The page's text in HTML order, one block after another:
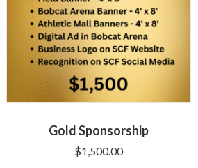
Gold Sponsorship
$1,500.00